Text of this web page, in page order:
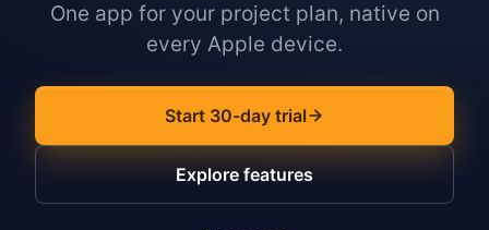
One app for your project plan, native on
every Apple device.
Start 30-day trial
Explore features